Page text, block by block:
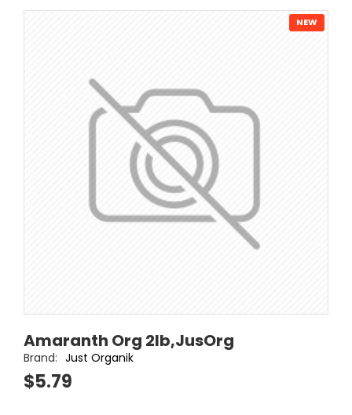
NEW
Amaranth Org 2lb,JusOrg
Brand: Just Organik
$5.79